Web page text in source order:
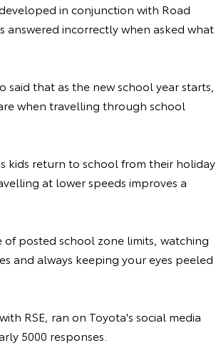
in conjunction with Road
incorrectly when asked what
said that as the new school year starts,
when travelling through school
kids return to school from their holiday
at lower speeds improves a
of posted school zone limits, watching
and always keeping your eyes peeled
RSE, ran on Toyota's social media
5000 responses.